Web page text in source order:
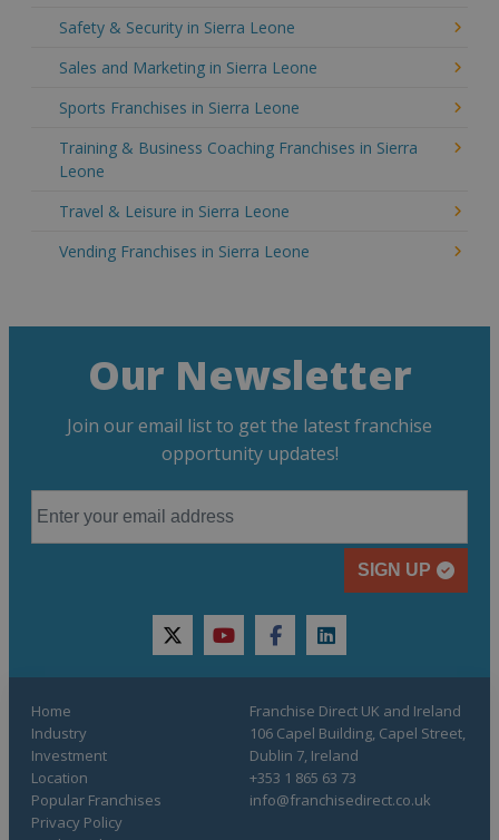
Safety & Security in Sierra Leone
Sales and Marketing in Sierra Leone
Sports Franchises in Sierra Leone
Training & Business Coaching Franchises in Sierra
Leone
Travel & Leisure in Sierra Leone
Vending Franchises in Sierra Leone
Our Newsletter
Join our email list to get the latest franchise
opportunity updates!
SIGN UP
twitteryoutubefacebooklinkedin
Home
Industry
Investment
Location
Popular Franchises
Privacy Policy
Franchise Direct UK and Ireland
106 Capel Building, Capel Street,
Dublin 7, Ireland
+353 1 865 63 73
info@franchisedirect.co.uk